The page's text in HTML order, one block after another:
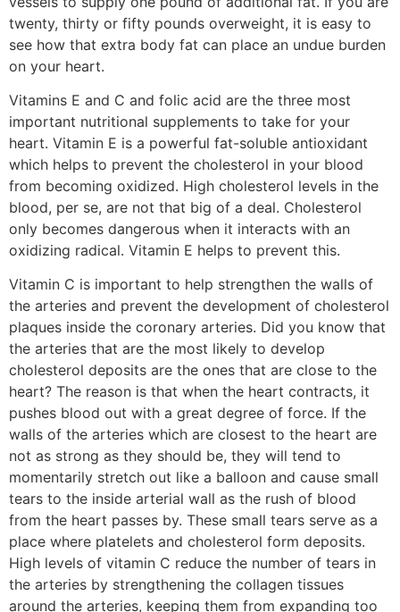
twenty, thirty or fifty pounds overweight, it is easy to
see how that extra body fat can place an undue burden
on your heart.
Vitamins E and C and folic acid are the three most
important nutritional supplements to take for your
heart. Vitamin E is a powerful fat-soluble antioxidant
which helps to prevent the cholesterol in your blood
from becoming oxidized. High cholesterol levels in the
blood, per se, are not that big of a deal. Cholesterol
only becomes dangerous when it interacts with an
oxidizing radical. Vitamin E helps to prevent this.
Vitamin C is important to help strengthen the walls of
the arteries and prevent the development of cholesterol
plaques inside the coronary arteries. Did you know that
the arteries that are the most likely to develop
cholesterol deposits are the ones that are close to the
heart? The reason is that when the heart contracts, it
pushes blood out with a great degree of force. If the
walls of the arteries which are closest to the heart are
not as strong as they should be, they will tend to
momentarily stretch out like a balloon and cause small
tears to the inside arterial wall as the rush of blood
from the heart passes by. These small tears serve as a
place where platelets and cholesterol form deposits.
High levels of vitamin C reduce the number of tears in
the arteries by strengthening the collagen tissues
around the arteries, keeping them from expanding too